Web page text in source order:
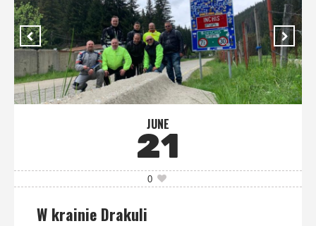
JUNE
21
0
W krainie Drakuli